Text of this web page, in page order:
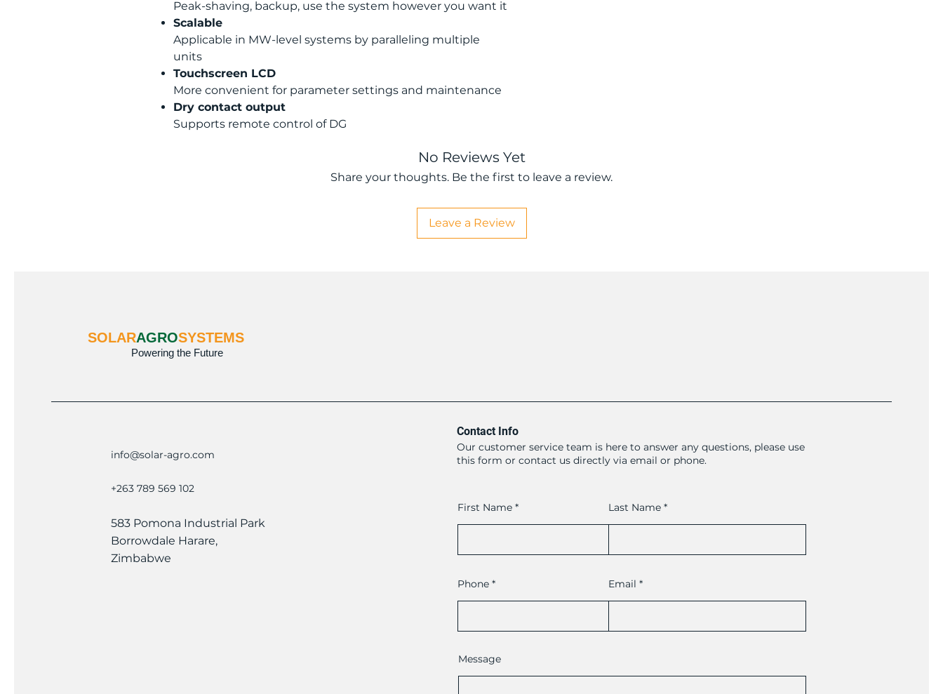
Peak-shaving, backup, use the system however you want it
Scalable
Applicable in MW-level systems by paralleling multiple
units
Touchscreen LCD
More convenient for parameter settings and maintenance
Dry contact output
Supports remote control of DG
No Reviews Yet
Share your thoughts. Be the first to leave a review.
Leave a Review
Powering the Future
SOLARAGROSYSTEMS
info@solar-agro.com
+263 789 569 102
583 Pomona Industrial Park
Borrowdale Harare,
Zimbabwe
Contact Info
Our customer service team is here to answer any questions, please use
this form or contact us directly via email or phone.
First Name Last Name
Phone Email
Message